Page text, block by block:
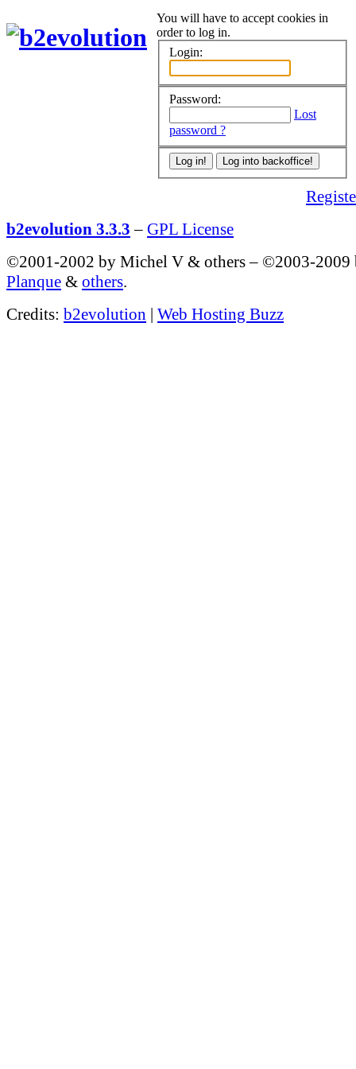
You will have to accept cookies in
order to log in.
Login:
Password:
Lost
password ?
b2evolution 3.3.3 – GPL License
©2001-2002 by Michel V & others– ©2003-
Planque & others.
Credits: b2evolution | Web Hosting Buzz